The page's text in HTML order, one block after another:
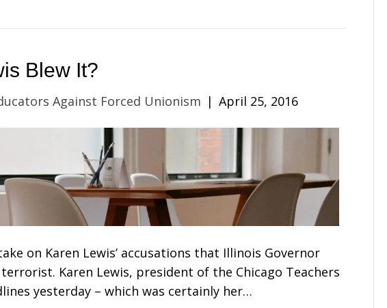
Blew It?
Against Forced Unionism | April 25, 2016
on Karen Lewis’ accusations that Illinois Governor
terrorist. Karen Lewis, president of the Chicago Teachers
yesterday – which was certainly her…